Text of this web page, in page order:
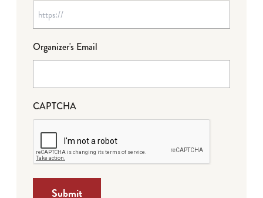
Organizer's Email
CAPTCHA